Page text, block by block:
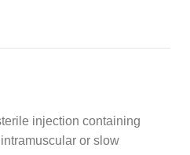
injection containing
or slow